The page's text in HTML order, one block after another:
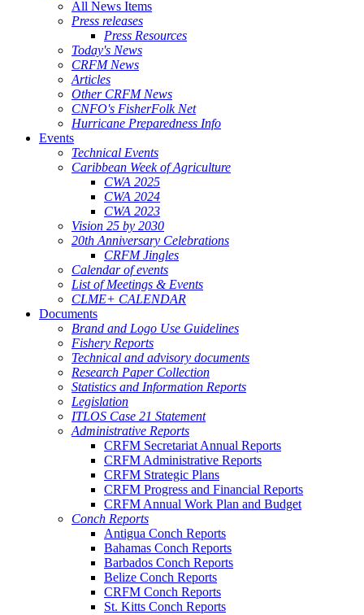
All News Items
Press releases
Press Resources
Today's News
CRFM News
Articles
Other CRFM News
CNFO's FisherFolk Net
Hurricane Preparedness Info
Events
Technical Events
Caribbean Week of Agriculture
CWA 2025
CWA 2024
CWA 2023
Vision 25 by 2030
20th Anniversary Celebrations
CRFM Jingles
Calendar of events
List of Meetings & Events
CLME+ CALENDAR
Documents
Brand and Logo Use Guidelines
Fishery Reports
Technical and advisory documents
Research Paper Collection
Statistics and Information Reports
Legislation
ITLOS Case 21 Statement
Administrative Reports
CRFM Secretariat Annual Reports
CRFM Administrative Reports
CRFM Strategic Plans
CRFM Progress and Financial Reports
CRFM Annual Work Plan and Budget
Conch Reports
Antigua Conch Reports
Bahamas Conch Reports
Barbados Conch Reports
Belize Conch Reports
CRFM Conch Reports
St. Kitts Conch Reports